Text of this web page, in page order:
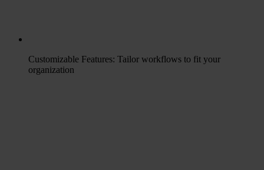
Customizable Features: Tailor workflows to fit your
organization